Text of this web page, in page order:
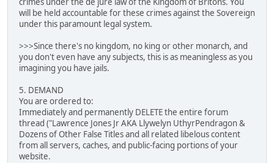
will be held accountable for these crimes against the Sovereign
under this paramount legal system.
>>>Since there's no kingdom, no king or other monarch, and
you don't even have any subjects, this is as meaningless as you
imagining you have jails.
5. DEMAND
You are ordered to:
Immediately and permanently DELETE the entire forum
thread ("Lawrence Jones Jr AKA Llywelyn UthyrPendragon &
Dozens of Other False Titles and all related libelous content
from all servers, caches, and public-facing portions of your
website.